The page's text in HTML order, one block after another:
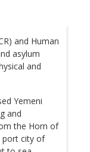
and Human
asylum
and
Yemeni
and
the Horn of
port city of